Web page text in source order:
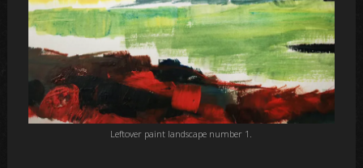
Leftover paint landscape number 1.